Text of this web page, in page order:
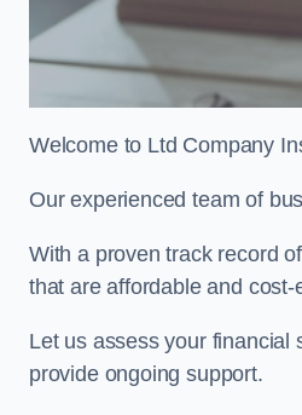
Welcome to Ltd Company
Our experienced team of
With a proven track record
that are affordable and cost-
Let us assess your financial
provide ongoing support.